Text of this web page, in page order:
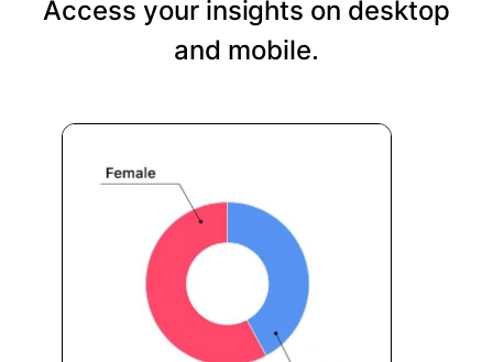
Access your insights on desktop
and mobile.